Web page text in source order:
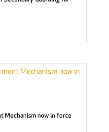
Mechanism now in force